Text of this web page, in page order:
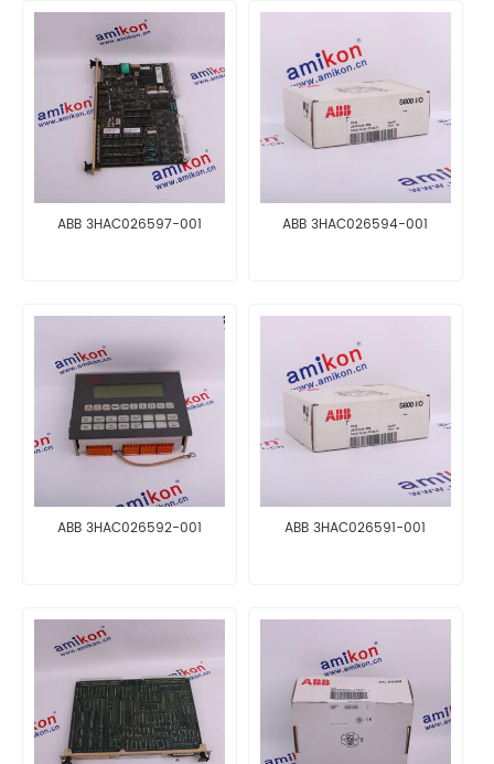
ABB 3HAC026597-001 ABB 3HAC026594-001
ABB 3HAC026592-001 ABB 3HAC026591-001